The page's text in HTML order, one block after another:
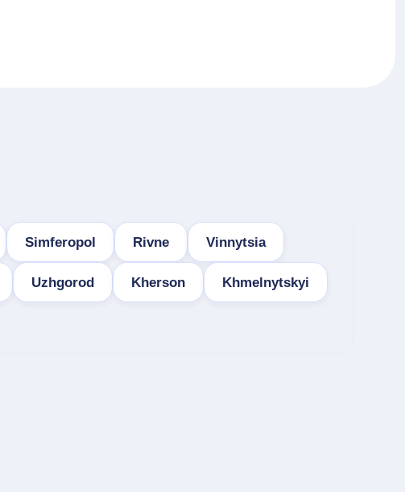
Simferopol Rivne Vinnytsia
Uzhgorod Kherson Khmelnytskyi